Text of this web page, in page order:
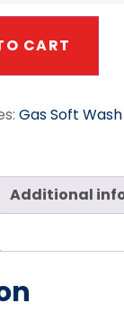
CART
Gas Soft
Additional